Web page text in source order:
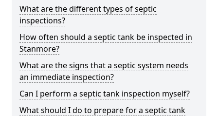
What are the different types of septic
inspections?
How often should a septic tank be inspected in
Stanmore?
What are the signs that a septic system needs
an immediate inspection?
Can I perform a septic tank inspection myself?
What should I do to prepare for a septic tank